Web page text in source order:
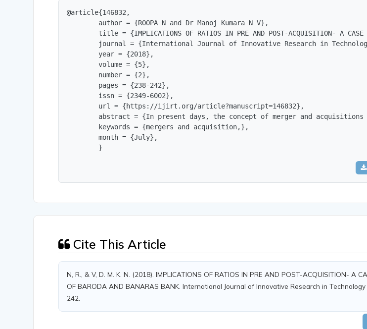
@article{146832,
        author = {ROOPA N and Dr Manoj Kumara N V},
title = {IMPLICATIONS OF RATIOS IN PRE AND POST-ACQUISITION- A
journal = {International Journal of Innovative Research in
        year = {2018},
        volume = {5},
        number = {2},
        pages = {238-242},
        issn = {2349-6002},
        url = {https://ijirt.org/article?manuscript=146832},
abstract = {In present days, the concept of merger and
        keywords = {mergers and acquisition,},
        month = {July},
        }
Cite This Article
N, R., & V, D. M. K. N. (2018). IMPLICATIONS OF RATIOS IN PRE AND POST-ACQUISITION- A
OF BARODA AND BANARAS BANK. International Journal of Innovative Research in Technology
242.